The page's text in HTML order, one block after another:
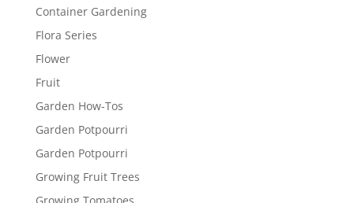
Container Gardening
Flora Series
Flower
Fruit
Garden How-Tos
Garden Potpourri
Garden Potpourri
Growing Fruit Trees
Growing Tomatoes